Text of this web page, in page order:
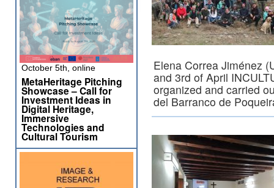
Elena Correa Jiménez
and 3rd of April
organized and carried
del Barranco de
October 5th, online
MetaHeritage Pitching
Showcase – Call for
Investment Ideas in
Digital Heritage,
Immersive
Technologies and
Cultural Tourism